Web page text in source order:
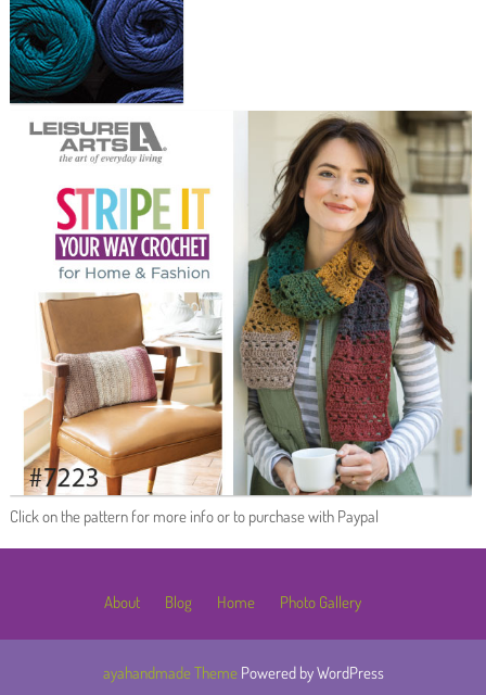
Click on the pattern for more info or to purchase with Paypal
About Blog Home Photo Gallery
ayahandmade Theme Powered by WordPress